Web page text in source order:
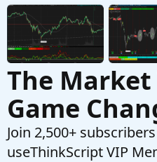
The
Game
Join 2,500+
useThinkScript VIP